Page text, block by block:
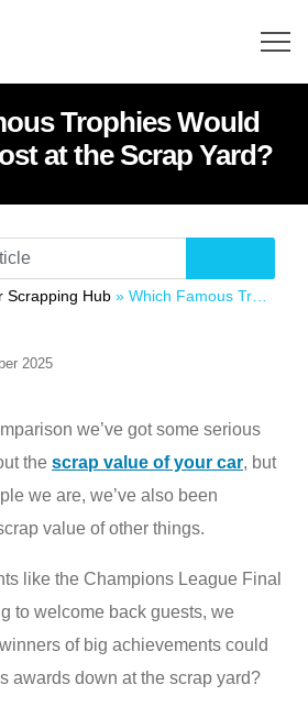
Trophies Would
at the Scrap Yard?
Scrapping Hub » Which Famous Trophies Would Fetch the Most at the Scrap Yard?
2025
we’ve got some serious
the scrap value of your car, but
we are, we’ve also been
value of other things.
like the Champions League Final
to welcome back guests, we
of big achievements could
awards down at the scrap yard?